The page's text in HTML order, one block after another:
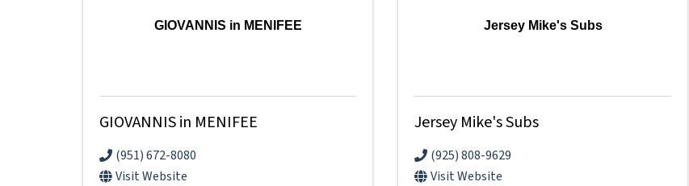
GIOVANNIS in MENIFEE
GIOVANNIS in MENIFEE
(951) 672-8080
Visit Website
Jersey Mike's Subs
Jersey Mike's Subs
(925) 808-9629
Visit Website